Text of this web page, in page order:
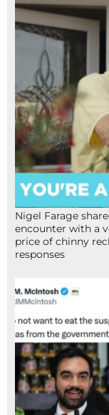
Nigel Farage
encounter with a
price of chinny
responses